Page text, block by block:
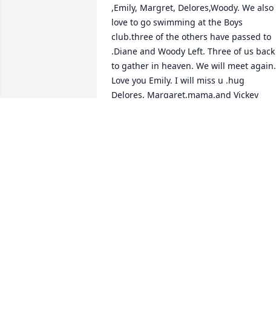
,Emily, Margret, Delores,Woody. We also
love to go swimming at the Boys
club.three of the others have passed to
.Diane and Woody Left. Three of us back
to gather in heaven. We will meet again.
Love you Emily. I will miss u .hug
Delores, Margaret,mama,and Vickey